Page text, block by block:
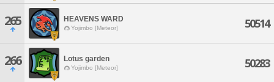
265 HEAVENS WARD
Yojimbo [Meteor] 50514
266 Lotus garden
Yojimbo [Meteor] 50283